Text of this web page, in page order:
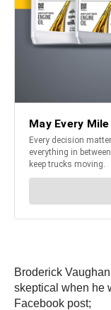
Broderick
skeptical when he
Facebook post;